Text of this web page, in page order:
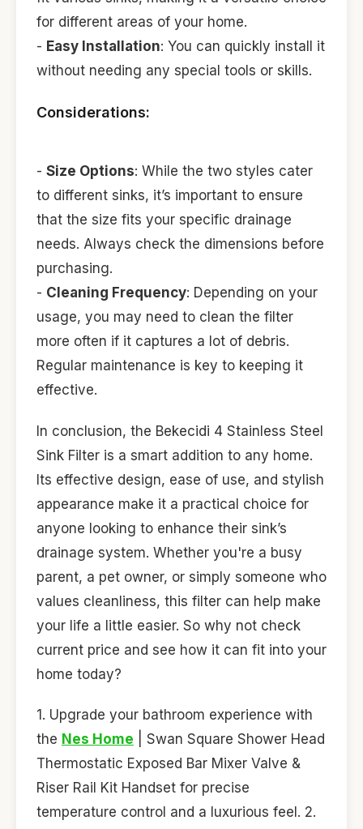
for different areas of your home.
- Easy Installation: You can quickly install it
without needing any special tools or skills.
Considerations:
- Size Options: While the two styles cater
to different sinks, it’s important to ensure
that the size fits your specific drainage
needs. Always check the dimensions before
purchasing.
- Cleaning Frequency: Depending on your
usage, you may need to clean the filter
more often if it captures a lot of debris.
Regular maintenance is key to keeping it
effective.
In conclusion, the Bekecidi 4 Stainless Steel
Sink Filter is a smart addition to any home.
Its effective design, ease of use, and stylish
appearance make it a practical choice for
anyone looking to enhance their sink’s
drainage system. Whether you're a busy
parent, a pet owner, or simply someone who
values cleanliness, this filter can help make
your life a little easier. So why not check
current price and see how it can fit into your
home today?
1. Upgrade your bathroom experience with
the Nes Home | Swan Square Shower Head
Thermostatic Exposed Bar Mixer Valve &
Riser Rail Kit Handset for precise
temperature control and a luxurious feel. 2.